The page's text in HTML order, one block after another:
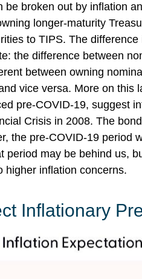
be broken out by inflation
longer-maturity
to TIPS. The
the difference between
between owning
vice versa. More on this
pre-COVID-19, suggest
Crisis in 2008. The
the pre-COVID-19 period
period may be behind us,
higher inflation concerns.
Inflationary